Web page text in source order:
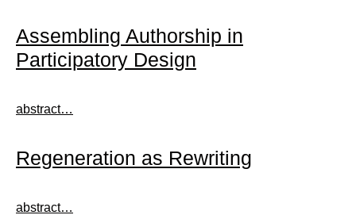
Assembling Authorship in
Participatory Design
abstract…
Regeneration as Rewriting
abstract…